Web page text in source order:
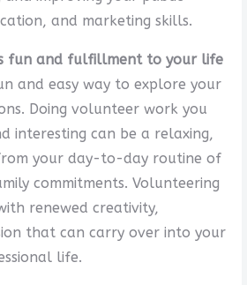
and marketing skills.
fun and fulfillment to your life
and easy way to explore your
Doing volunteer work you
interesting can be a relaxing,
your day-to-day routine of
commitments. Volunteering
renewed creativity,
that can carry over into your
life.